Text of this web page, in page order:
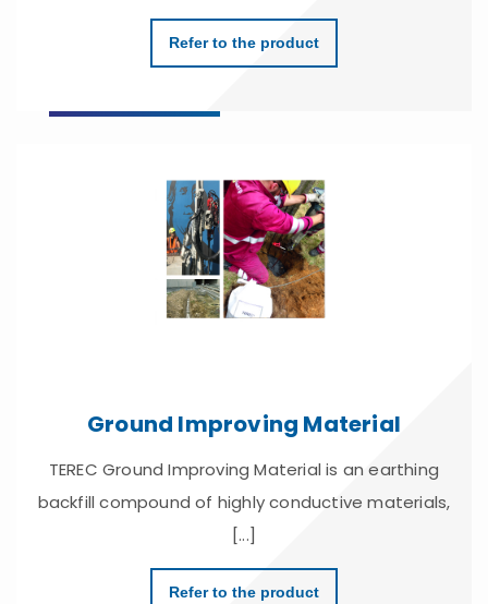
Refer to the product
Ground Improving Material
TEREC Ground Improving Material is an earthing
backfill compound of highly conductive materials,
[...]
Refer to the product